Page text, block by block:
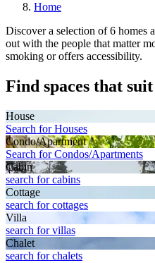
Home
Discover a selection of 6 homes
out with the people that matter
smoking or offers accessibility.
Find spaces that
House
Search for Houses
Condo/Apartment
Search for Condos/Apartments
Cabin
search for cabins
Cottage
search for cottages
Villa
search for villas
Chalet
search for chalets